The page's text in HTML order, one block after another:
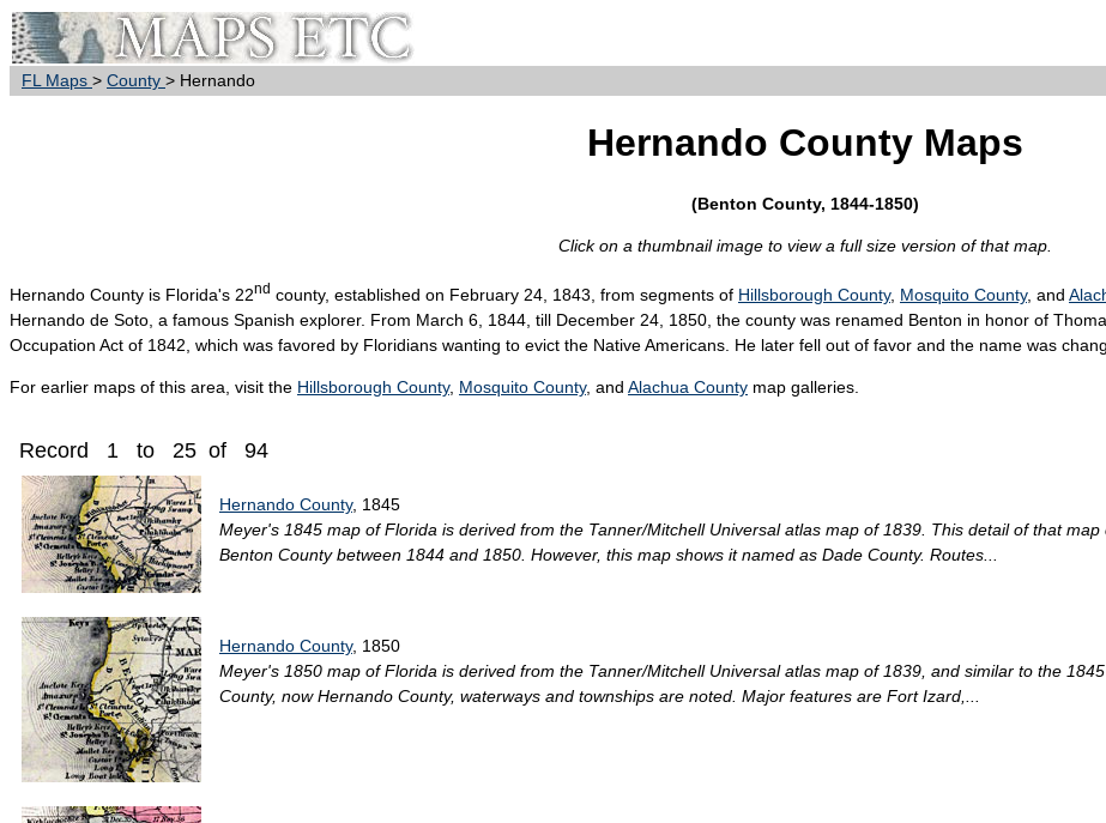
FL Maps > County > Hernando
Hernando County Maps
(Benton County, 1844-1850)
Click on a thumbnail image to view a full size version of that map.
Hernando County is Florida's 22nd county, established on February 24, 1843, from segments of Hillsborough County, Mosquito County, and
Hernando de Soto, a famous Spanish explorer. From March 6, 1844, till December 24, 1850, the county was renamed Benton in honor of
Occupation Act of 1842, which was favored by Floridians wanting to evict the Native Americans. He later fell out of favor and the name was
For earlier maps of this area, visit the Hillsborough County, Mosquito County, and Alachua County map galleries.
Record 1 to 25 of 94
Hernando County, 1845
Meyer's 1845 map of Florida is derived from the Tanner/Mitchell Universal atlas map of 1839. This detail of that
Benton County between 1844 and 1850. However, this map shows it named as Dade County. Routes...
Hernando County, 1850
Meyer's 1850 map of Florida is derived from the Tanner/Mitchell Universal atlas map of 1839, and similar to the
County, now Hernando County, waterways and townships are noted. Major features are Fort Izard,...